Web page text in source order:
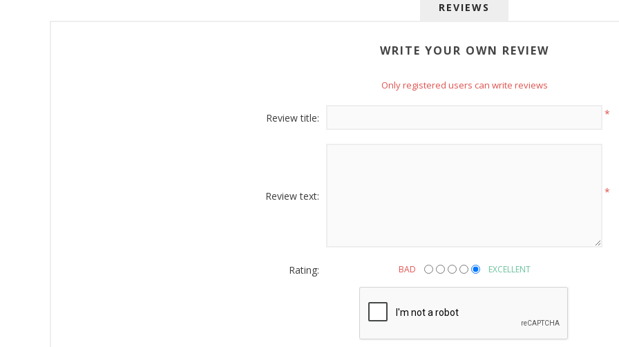
REVIEWS
WRITE YOUR OWN REVIEW
Only registered users can write reviews
Review title: *
Review text: *
Rating: BAD EXCELLENT
Sign up for SAVINGS!
Montgomery, AL, 36110, US, http://www.americanoak.biz. You can revoke your consent to receive emails
Sign Up!